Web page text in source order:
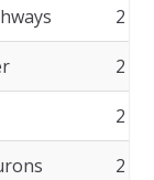
2
2
2
2